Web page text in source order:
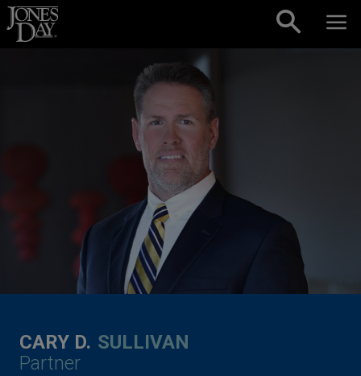
Skip to content
CARY D. SULLIVAN
Partner